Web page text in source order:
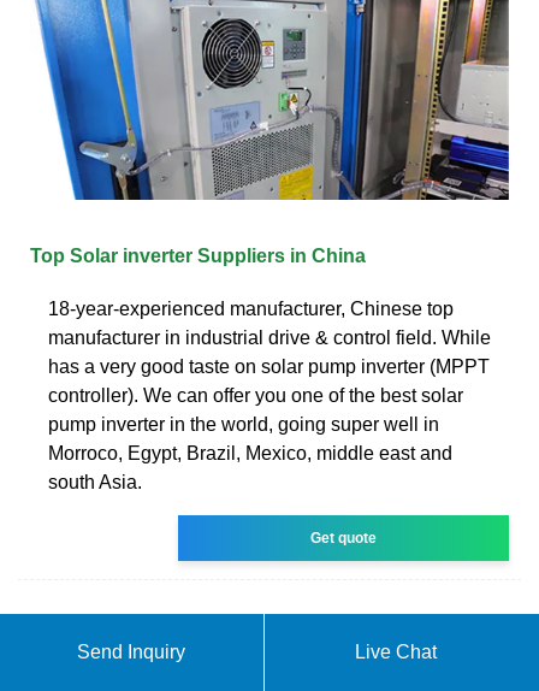
Top Solar inverter Suppliers in China
18-year-experienced manufacturer, Chinese top
manufacturer in industrial drive & control field. While
has a very good taste on solar pump inverter (MPPT
controller). We can offer you one of the best solar
pump inverter in the world, going super well in
Morroco, Egypt, Brazil, Mexico, middle east and
south Asia.
Get quote
Send Inquiry Live Chat